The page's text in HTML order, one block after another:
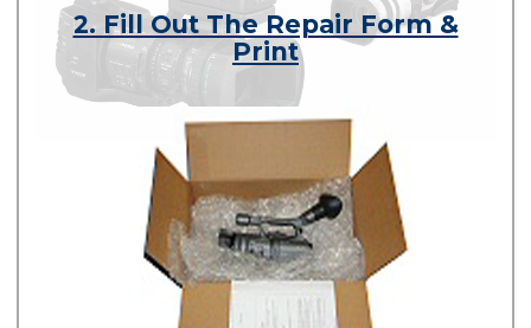
2. Fill Out The Repair Form &
Print